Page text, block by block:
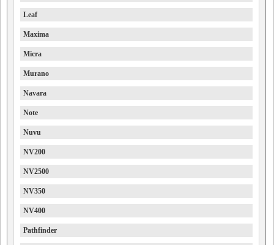
Leaf
Maxima
Micra
Murano
Navara
Note
Nuvu
NV200
NV2500
NV350
NV400
Pathfinder